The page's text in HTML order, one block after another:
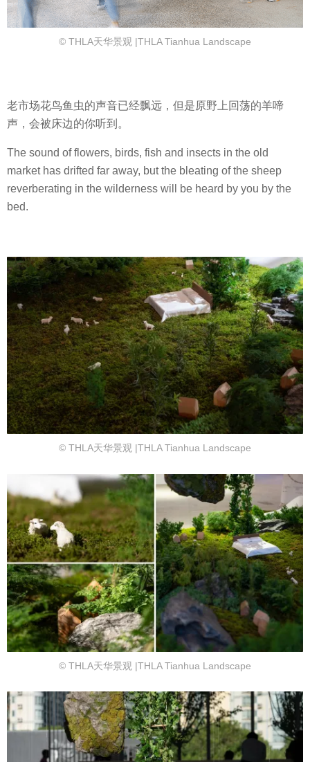
© THLA天华景观 |THLA Tianhua Landscape
老市场花鸟鱼虫的声音已经飘远，但是原野上回荡的羊啼
声，会被床边的你听到。
The sound of flowers, birds, fish and insects in the old
market has drifted far away, but the bleating of the sheep
reverberating in the wilderness will be heard by you by the
bed.
© THLA天华景观 |THLA Tianhua Landscape
© THLA天华景观 |THLA Tianhua Landscape